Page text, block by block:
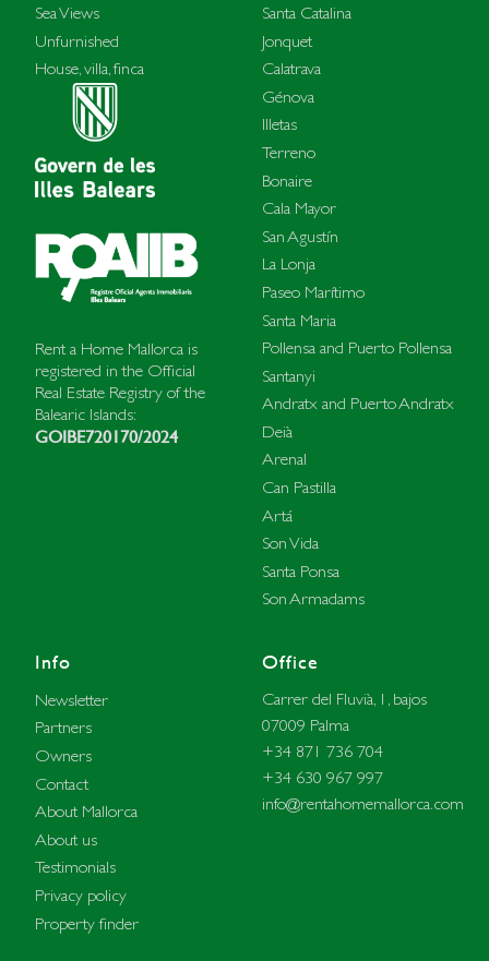
Sea Views
Unfurnished
House, villa, finca
Rent a Home Mallorca is
registered in the Official
Real Estate Registry of the
Balearic Islands:
GOIBE720170/2024
Santa Catalina
Jonquet
Calatrava
Génova
Illetas
Terreno
Bonaire
Cala Mayor
San Agustín
La Lonja
Paseo Marítimo
Santa Maria
Pollensa and Puerto Pollensa
Santanyi
Andratx and Puerto Andratx
Deià
Arenal
Can Pastilla
Artá
Son Vida
Santa Ponsa
Son Armadams
Info
Newsletter
Partners
Owners
Contact
About Mallorca
About us
Testimonials
Privacy policy
Property finder
Office
Carrer del Fluvià, 1, bajos
07009 Palma
+34 871 736 704
+34 630 967 997
info@rentahomemallorca.com